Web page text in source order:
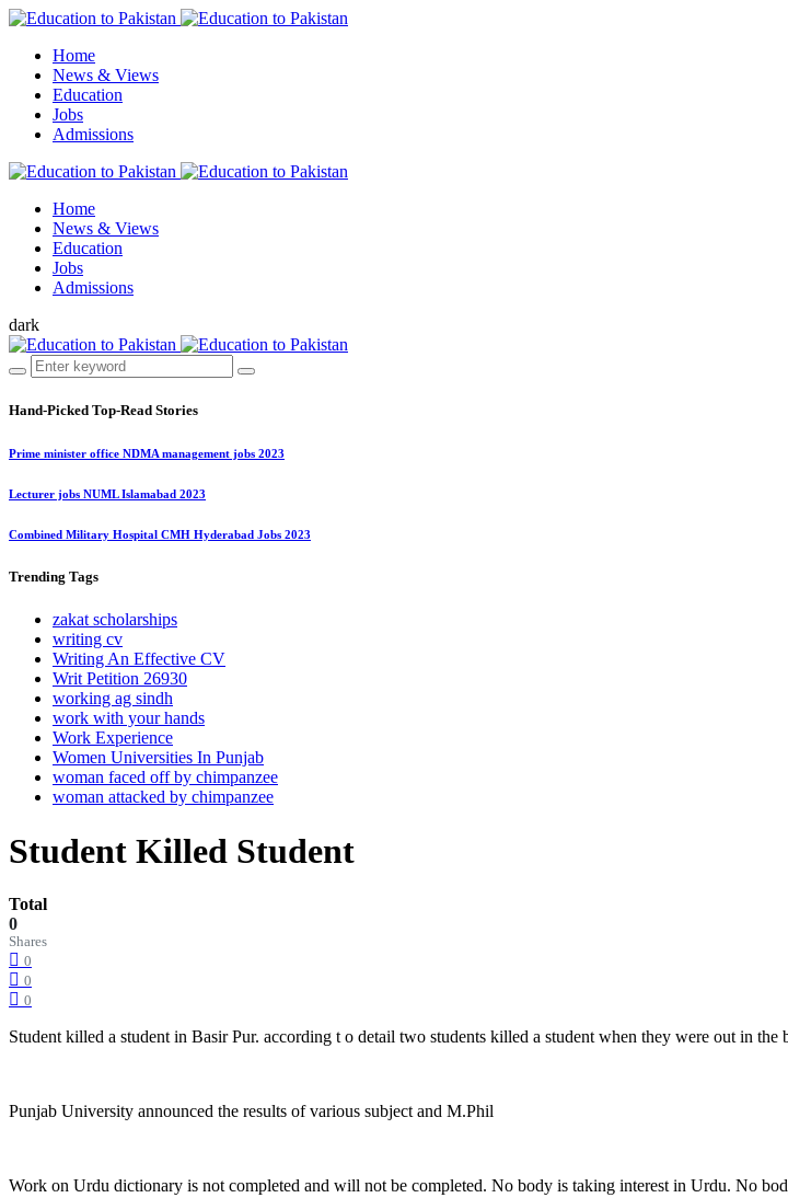
Home
News & Views
Education
Jobs
Admissions
Home
News & Views
Education
Jobs
Admissions
dark
Hand-Picked Top-Read Stories
Prime minister office NDMA management jobs 2023
Lecturer jobs NUML Islamabad 2023
Combined Military Hospital CMH Hyderabad Jobs 2023
Trending Tags
zakat scholarships
writing cv
Writing An Effective CV
Writ Petition 26930
working ag sindh
work with your hands
Work Experience
Women Universities In Punjab
woman faced off by chimpanzee
woman attacked by chimpanzee
Student Killed Student
Total
0
Shares
0
0
0
Student killed a student in Basir Pur. according t o detail two students killed a student when they were out in the
Punjab University announced the results of various subject and M.Phil
Work on Urdu dictionary is not completed and will not be completed. No body is taking interest in Urdu. No